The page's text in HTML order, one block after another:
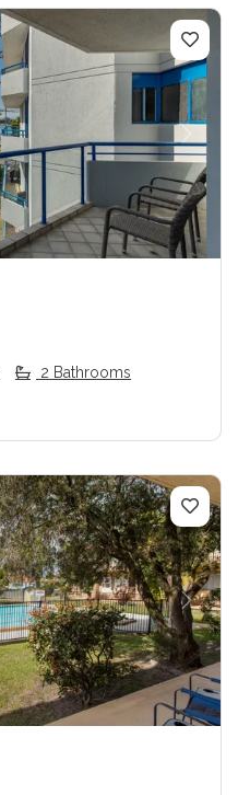
Next
2 Bathrooms
Next